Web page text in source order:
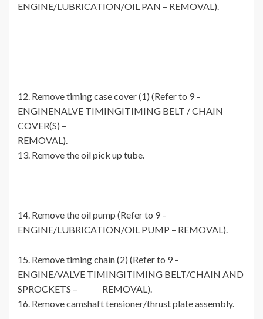
ENGINE/LUBRICATION/OIL PAN – REMOVAL).
12. Remove timing case cover (1) (Refer to 9 –
ENGINENALVE TIMINGITIMING BELT / CHAIN
COVER(S) –
REMOVAL).
13. Remove the oil pick up tube.
14. Remove the oil pump (Refer to 9 –
ENGINE/LUBRICATION/OIL PUMP – REMOVAL).
15. Remove timing chain (2) (Refer to 9 –
ENGINE/VALVE TIMINGITIMING BELT/CHAIN AND
SPROCKETS – REMOVAL).
16. Remove camshaft tensioner/thrust plate assembly.